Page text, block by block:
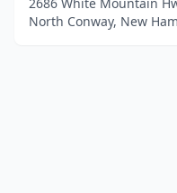
North Conway, New